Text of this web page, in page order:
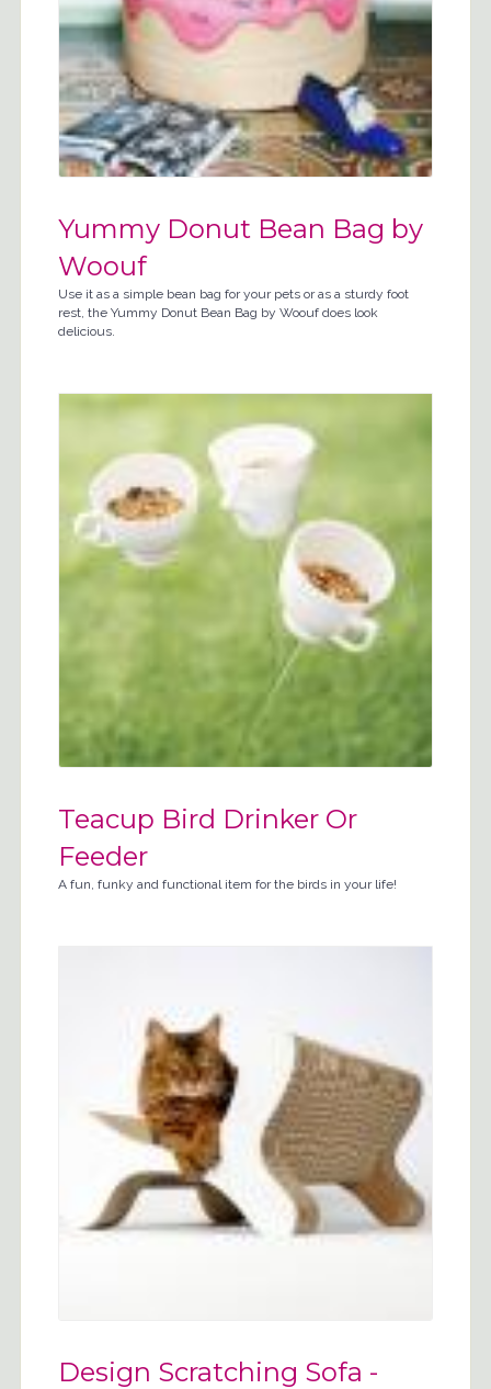
Yummy Donut Bean Bag by
Woouf
Use it as a simple bean bag for your pets or as a sturdy foot
rest, the Yummy Donut Bean Bag by Woouf does look
delicious.
Teacup Bird Drinker Or
Feeder
A fun, funky and functional item for the birds in your life!
Design Scratching Sofa -